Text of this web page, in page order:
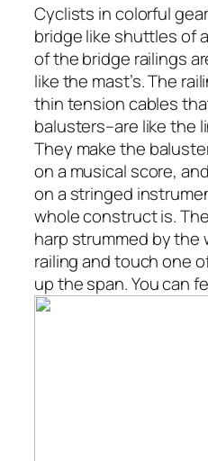
Cyclists in colorful
bridge like shuttles of
of the bridge railings
like the mast’s. The
thin tension cables
balusters–are like the
They make the
on a musical score,
on a stringed
whole construct is.
harp strummed by the
railing and touch one
up the span. You can